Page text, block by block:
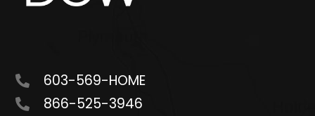
603-569-HOME
866-525-3946